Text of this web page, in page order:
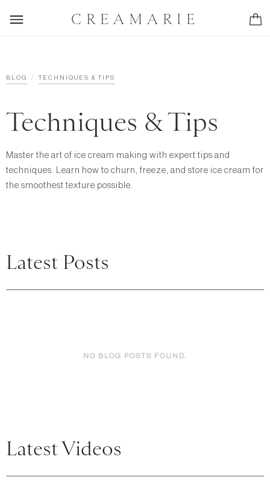
CREAMARIE
BLOG / TECHNIQUES & TIPS
Techniques & Tips
Master the art of ice cream making with expert tips and
techniques. Learn how to churn, freeze, and store ice cream for
the smoothest texture possible.
Latest Posts
NO BLOG POSTS FOUND.
Latest Videos